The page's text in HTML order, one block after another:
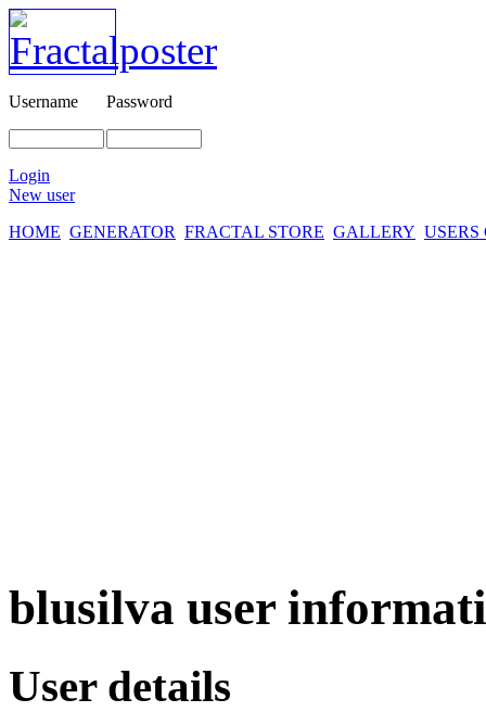
Username Password
Login
New user
HOME GENERATOR FRACTAL STORE GALLERY
blusilva user
User details